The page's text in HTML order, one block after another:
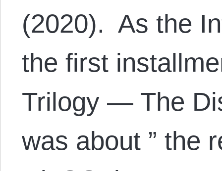
(2020). As the
the first
Trilogy — The
was about ” the